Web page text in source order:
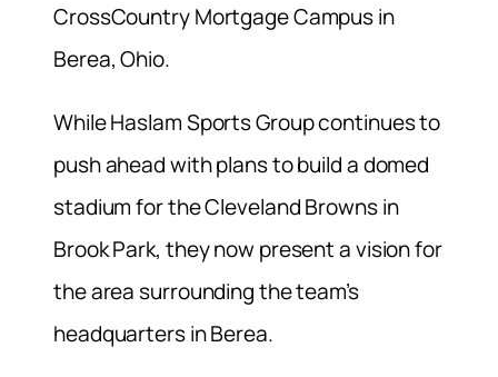
CrossCountry Mortgage Campus in
Berea, Ohio.
While Haslam Sports Group continues to
push ahead with plans to build a domed
stadium for the Cleveland Browns in
Brook Park, they now present a vision for
the area surrounding the team’s
headquarters in Berea.